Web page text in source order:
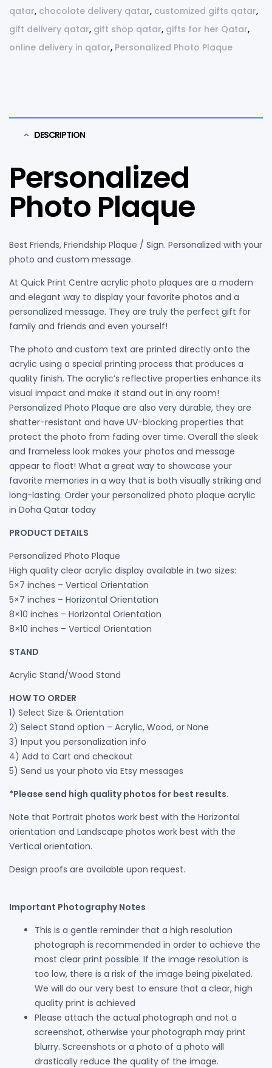
qatar, chocolate delivery qatar, customized gifts qatar,
gift delivery qatar, gift shop qatar, gifts for her Qatar,
online delivery in qatar, Personalized Photo Plaque
DESCRIPTION
Personalized
Photo Plaque
Best Friends, Friendship Plaque / Sign. Personalized with your
photo and custom message.
At Quick Print Centre acrylic photo plaques are a modern
and elegant way to display your favorite photos and a
personalized message. They are truly the perfect gift for
family and friends and even yourself!
The photo and custom text are printed directly onto the
acrylic using a special printing process that produces a
quality finish. The acrylic’s reflective properties enhance its
visual impact and make it stand out in any room!
Personalized Photo Plaque are also very durable, they are
shatter-resistant and have UV-blocking properties that
protect the photo from fading over time. Overall the sleek
and frameless look makes your photos and message
appear to float! What a great way to showcase your
favorite memories in a way that is both visually striking and
long-lasting. Order your personalized photo plaque acrylic
in Doha Qatar today
PRODUCT DETAILS
Personalized Photo Plaque
High quality clear acrylic display available in two sizes:
5×7 inches – Vertical Orientation
5×7 inches – Horizontal Orientation
8×10 inches – Horizontal Orientation
8×10 inches – Vertical Orientation
STAND
Acrylic Stand/Wood Stand
HOW TO ORDER
1) Select Size & Orientation
2) Select Stand option – Acrylic, Wood, or None
3) Input you personalization info
4) Add to Cart and checkout
5) Send us your photo via Etsy messages
*Please send high quality photos for best results.
Note that Portrait photos work best with the Horizontal
orientation and Landscape photos work best with the
Vertical orientation.
Design proofs are available upon request.
Important Photography Notes
This is a gentle reminder that a high resolution
photograph is recommended in order to achieve the
most clear print possible. If the image resolution is
too low, there is a risk of the image being pixelated.
We will do our very best to ensure that a clear, high
quality print is achieved
Please attach the actual photograph and not a
screenshot, otherwise your photograph may print
blurry. Screenshots or a photo of a photo will
drastically reduce the quality of the image.